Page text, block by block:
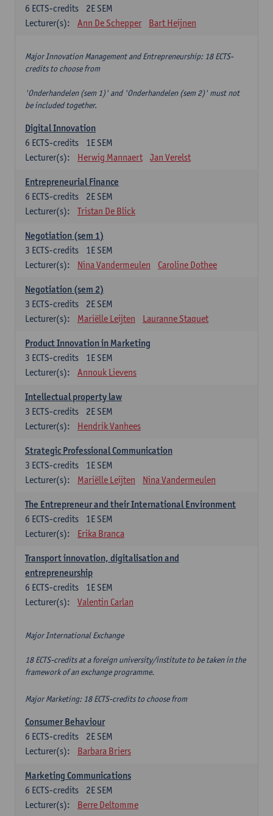
2E SEM
6 ECTS-credits
Lecturer(s):
Ann De Schepper Bart Heijnen
Major Innovation Management and Entrepreneurship: 18 ECTS-
credits to choose from
'Onderhandelen (sem 1)' and 'Onderhandelen (sem 2)' must not
be included together.
Digital Innovation
1E SEM
6 ECTS-credits
Lecturer(s):
Herwig Mannaert Jan Verelst
Entrepreneurial Finance
2E SEM
6 ECTS-credits
Lecturer(s):
Tristan De Blick
Negotiation (sem 1)
1E SEM
3 ECTS-credits
Lecturer(s):
Nina Vandermeulen Caroline Dothee
Negotiation (sem 2)
2E SEM
3 ECTS-credits
Lecturer(s):
Mariëlle Leijten Lauranne Staquet
Product Innovation in Marketing
1E SEM
3 ECTS-credits
Lecturer(s):
Annouk Lievens
Intellectual property law
2E SEM
3 ECTS-credits
Lecturer(s):
Hendrik Vanhees
Strategic Professional Communication
1E SEM
3 ECTS-credits
Lecturer(s):
Mariëlle Leijten Nina Vandermeulen
The Entrepreneur and their International Environment
1E SEM
6 ECTS-credits
Lecturer(s):
Erika Branca
Transport innovation, digitalisation and
entrepreneurship
1E SEM
6 ECTS-credits
Lecturer(s):
Valentin Carlan
Major International Exchange
18 ECTS-credits at a foreign university/institute to be taken in the
framework of an exchange programme.
Major Marketing: 18 ECTS-credits to choose from
Consumer Behaviour
2E SEM
6 ECTS-credits
Lecturer(s):
Barbara Briers
Marketing Communications
2E SEM
6 ECTS-credits
Lecturer(s):
Berre Deltomme